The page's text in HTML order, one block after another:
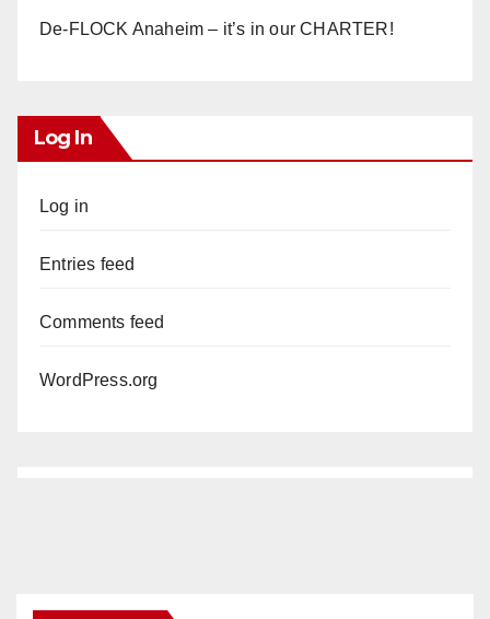
De-FLOCK Anaheim – it’s in our CHARTER!
Log In
Log in
Entries feed
Comments feed
WordPress.org